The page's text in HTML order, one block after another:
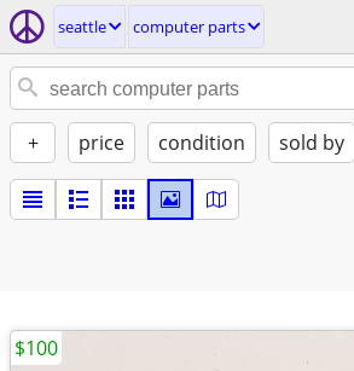
seattle computer parts
+ price condition sold by
$100